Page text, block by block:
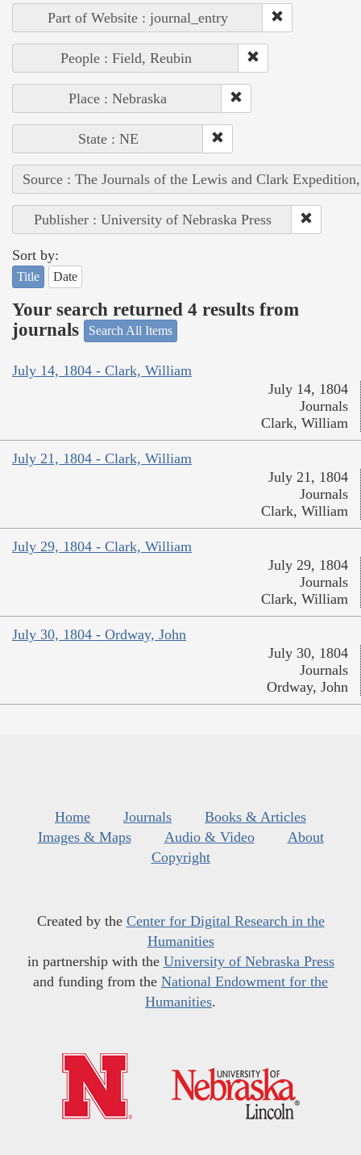
Part of Website : journal_entry
People : Field, Reubin
Place : Nebraska
State : NE
Source : The Journals of the Lewis and Clark
Publisher : University of Nebraska Press
Sort by:
Title Date
Your search returned 4 results from
journals
Search All Items
July 14, 1804 - Clark, William
July 14, 1804
Journals
Clark, William
July 21, 1804 - Clark, William
July 21, 1804
Journals
Clark, William
July 29, 1804 - Clark, William
July 29, 1804
Journals
Clark, William
July 30, 1804 - Ordway, John
July 30, 1804
Journals
Ordway, John
Home Journals
Books & Articles
Images & Maps
Audio & Video
About
Copyright
Created by the Center for Digital Research in the
Humanities
in partnership with the University of Nebraska Press
and funding from the National Endowment for the
Humanities.